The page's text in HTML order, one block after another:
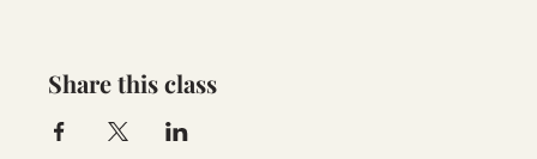
Share this class